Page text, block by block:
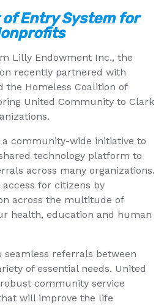
Entry System for
Lilly Endowment Inc., the
recently partnered with
the Homeless Coalition of
United Community to Clark
community-wide initiative to
technology platform to
across many organizations.
for citizens by
across the multitude of
health, education and human
referrals between
of essential needs. United
community service
will improve the life